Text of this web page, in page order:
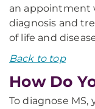
an appointment
diagnosis and
of life and
Back to top
How Do
To diagnose